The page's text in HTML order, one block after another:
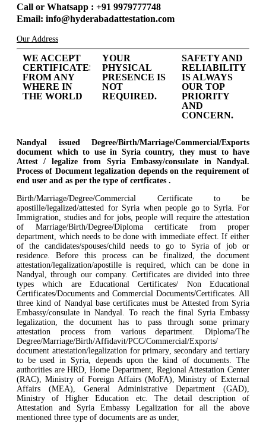
Call or Whatsapp : +91 9979777748
Email: info@hyderabadattestation.com
Our Address
WE ACCEPT
CERTIFICATES
FROM ANY
WHERE IN
THE WORLD
YOUR
PHYSICAL
PRESENCE IS
NOT
REQUIRED.
SAFETY AND
RELIABILITY
IS ALWAYS
OUR TOP
PRIORITY
AND
CONCERN.
Nandyal issued Degree/Birth/Marriage/Commercial/Exports
document which to use in Syria country, they must to have
Attest / legalize from Syria Embassy/consulate in Nandyal.
Process of Document legalization depends on the requirement of
end user and as per the type of certficates .
Birth/Marriage/Degree/Commercial Certificate to be
apostille/legalized/attested for Syria when people go to Syria. For
Immigration, studies and for jobs, people will require the attestation
of Marriage/Birth/Degree/Diploma certificate from proper
department, which needs to be done with immediate effect. If either
of the candidates/spouses/child needs to go to Syria of job or
residence. Before this process can be finalized, the document
attestation/legalization/apostille is required, which can be done in
Nandyal, through our company. Certificates are divided into three
types which are Educational Certificates/ Non Educational
Certificates/Documents and Commercial Documents/Certificates. All
three kind of Nandyal base certificates must be Attested from Syria
Embassy/consulate in Nandyal. To reach the final Syria Embassy
legalization, the document has to pass through some primary
attestation process from various department. Diploma/The
Degree/Marriage/Birth/Affidavit/PCC/Commercial/Exports/
document attestation/legalization for primary, secondary and tertiary
to be used in Syria, depends upon the kind of documents. The
authorities are HRD, Home Department, Regional Attestation Center
(RAC), Ministry of Foreign Affairs (MoFA), Ministry of External
Affairs (MEA), General Administrative Department (GAD),
Ministry of Higher Education etc. The detail description of
Attestation and Syria Embassy Legalization for all the above
mentioned three type of documents are as under,